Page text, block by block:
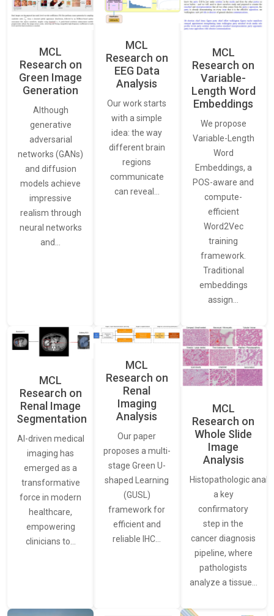
MCL
Research on
Green Image
Generation
Although
generative
adversarial
networks (GANs)
and diffusion
models achieve
impressive
realism through
neural networks
and…
MCL
Research on
EEG Data
Analysis
Our work starts
with a simple
idea: the way
different brain
regions
communicate
can reveal…
MCL
Research on
Variable-
Length Word
Embeddings
We propose
Variable-Length
Word
Embeddings, a
POS-aware and
compute-
efficient
Word2Vec
training
framework.
Traditional
embeddings
assign…
MCL
Research on
Renal Image
Segmentation
AI-driven medical
imaging has
emerged as a
transformative
force in modern
healthcare,
empowering
clinicians to…
MCL
Research on
Renal
Imaging
Analysis
Our paper
proposes a multi-
stage Green U-
shaped Learning
(GUSL)
framework for
efficient and
reliable IHC…
MCL
Research on
Whole Slide
Image
Analysis
Histopathologic
a key
confirmatory
step in the
cancer diagnosis
pipeline, where
pathologists
analyze a tissue…